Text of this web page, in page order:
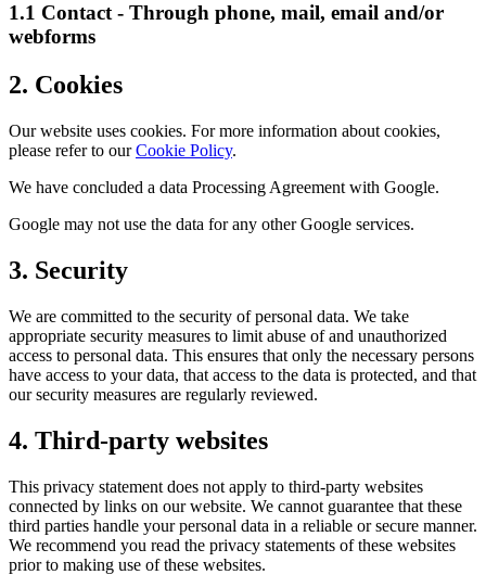
1.1 Contact - Through phone, mail, email and/or
webforms
2. Cookies
Our website uses cookies. For more information about cookies,
please refer to ourCookie Policy.
We have concluded a data Processing Agreement with Google.
Google may not use the data for any other Google services.
3. Security
We are committed to the security of personal data. We take
appropriate security measures to limit abuse of and unauthorized
access to personal data. This ensures that only the necessary persons
have access to your data, that access to the data is protected, and that
our security measures are regularly reviewed.
4. Third-party websites
This privacy statement does not apply to third-party websites
connected by links on our website. We cannot guarantee that these
third parties handle your personal data in a reliable or secure manner.
We recommend you read the privacy statements of these websites
prior to making use of these websites.